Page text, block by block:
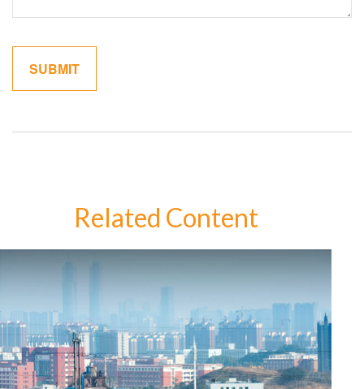
Related Content